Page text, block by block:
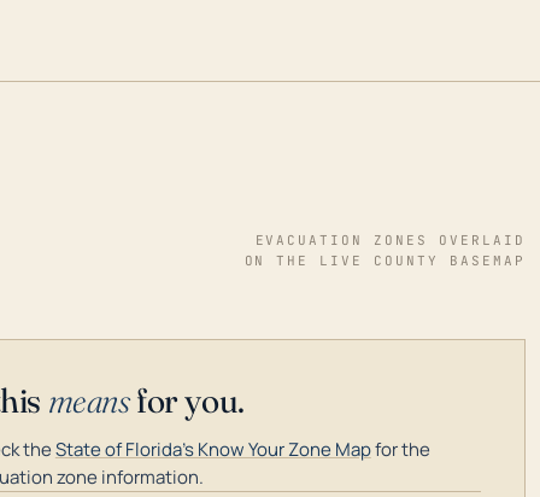
EVACUATION ZONES OVERLAID
ON THE LIVE COUNTY BASEMAP
meansfor you.
theState of Florida's Know Your Zone Mapfor the
zone information.